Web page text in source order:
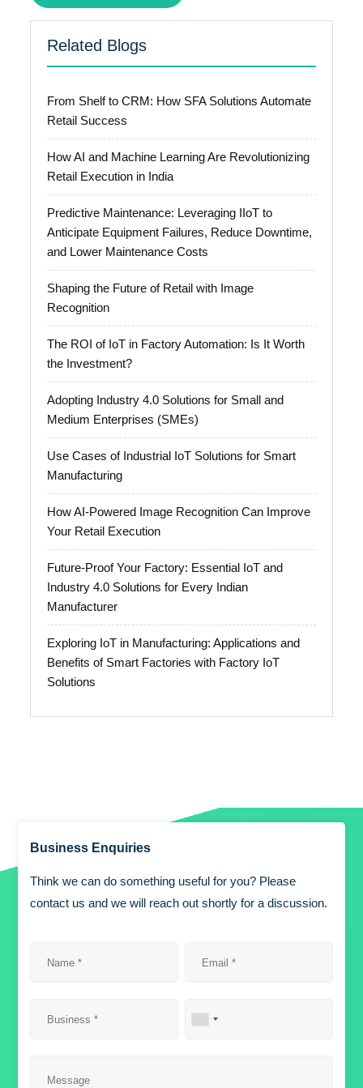
Related Blogs
From Shelf to CRM: How SFA Solutions Automate
Retail Success
How AI and Machine Learning Are Revolutionizing
Retail Execution in India
Predictive Maintenance: Leveraging IIoT to
Anticipate Equipment Failures, Reduce Downtime,
and Lower Maintenance Costs
Shaping the Future of Retail with Image
Recognition
The ROI of IoT in Factory Automation: Is It Worth
the Investment?
Adopting Industry 4.0 Solutions for Small and
Medium Enterprises (SMEs)
Use Cases of Industrial IoT Solutions for Smart
Manufacturing
How AI-Powered Image Recognition Can Improve
Your Retail Execution
Future-Proof Your Factory: Essential IoT and
Industry 4.0 Solutions for Every Indian
Manufacturer
Exploring IoT in Manufacturing: Applications and
Benefits of Smart Factories with Factory IoT
Solutions
Business Enquiries
Think we can do something useful for you? Please
contact us and we will reach out shortly for a discussion.